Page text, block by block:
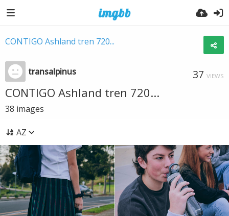
CONTIGO Ashland tren 720...
transalpinus 37 VIEWS
CONTIGO Ashland tren 720...
38 images
AZ